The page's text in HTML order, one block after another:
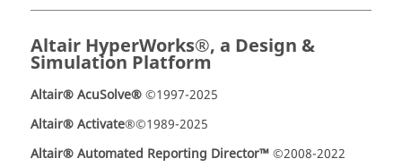
Altair HyperWorks®, a Design &
Simulation Platform
Altair® AcuSolve®©1997-2025
Altair®Activate®©1989-2025
Altair® Automated Reporting Director™©2008-2022